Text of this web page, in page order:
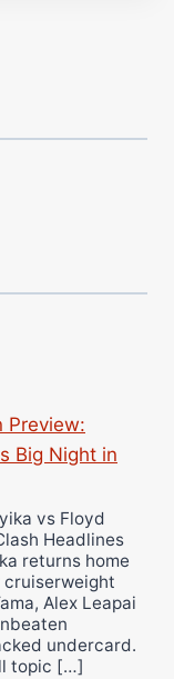
Preview:
Big Night in
vs Floyd
Headlines
returns home
cruiserweight
Alex Leapai
undercard.
topic […]